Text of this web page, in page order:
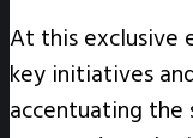
At this exclusive
key initiatives
accentuating